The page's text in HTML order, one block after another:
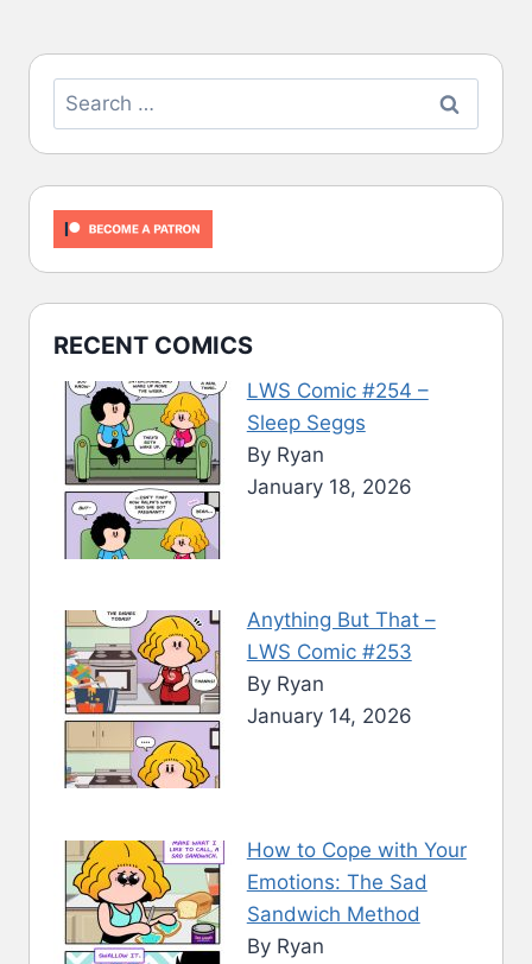
Search
for:
RECENT COMICS
LWS Comic #254 –
Sleep Seggs
By Ryan
January 18, 2026
Anything But That –
LWS Comic #253
By Ryan
January 14, 2026
How to Cope with Your
Emotions: The Sad
Sandwich Method
By Ryan